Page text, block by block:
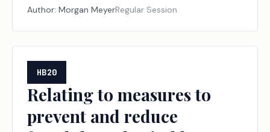
property that is held or used for the production of
Author: Morgan MeyerRegular Session
HB20
Relating to measures to
prevent and reduce